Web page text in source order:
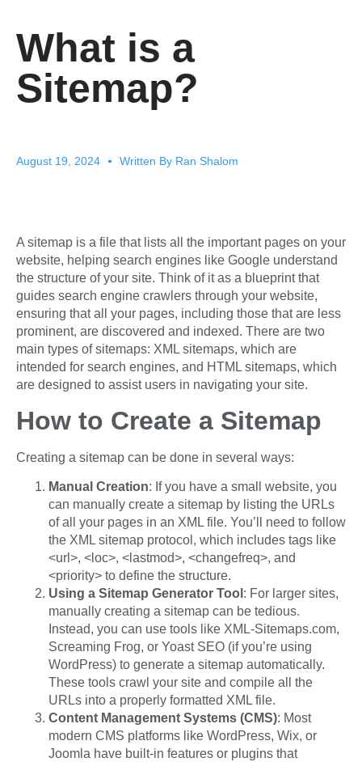
What is a
Sitemap?
August 19, 2024 Written By Ran Shalom
A sitemap is a file that lists all the important pages on your
website, helping search engines like Google understand
the structure of your site. Think of it as a blueprint that
guides search engine crawlers through your website,
ensuring that all your pages, including those that are less
prominent, are discovered and indexed. There are two
main types of sitemaps: XML sitemaps, which are
intended for search engines, and HTML sitemaps, which
are designed to assist users in navigating your site.
How to Create a Sitemap
Creating a sitemap can be done in several ways:
Manual Creation: If you have a small website, you
can manually create a sitemap by listing the URLs
of all your pages in an XML file. You’ll need to follow
the XML sitemap protocol, which includes tags like
<url>, <loc>, <lastmod>, <changefreq>, and
<priority> to define the structure.
Using a Sitemap Generator Tool : For larger sites,
manually creating a sitemap can be tedious.
Instead, you can use tools like XML-Sitemaps.com,
Screaming Frog, or Yoast SEO (if you’re using
WordPress) to generate a sitemap automatically.
These tools crawl your site and compile all the
URLs into a properly formatted XML file.
Content Management Systems (CMS): Most
modern CMS platforms like WordPress, Wix, or
Joomla have built-in features or plugins that